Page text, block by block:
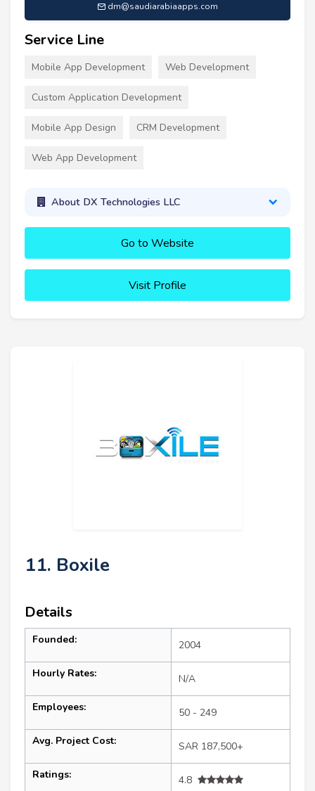
dm@saudiarabiaapps.com
Service Line
Mobile App Development Web Development
Custom Application Development
Mobile App Design CRM Development
Web App Development
About DX Technologies LLC
Go to Website
Visit Profile
11. Boxile
Details
Founded: 2004
Hourly Rates: N/A
Employees: 50 - 249
Avg. Project Cost: SAR 187,500+
Ratings:
4.8